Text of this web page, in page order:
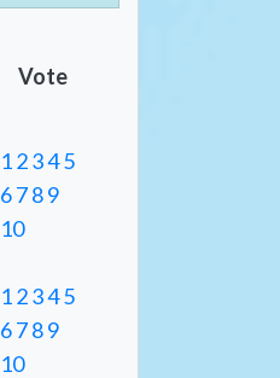
Vote
12345
6789
10
12345
6789
10